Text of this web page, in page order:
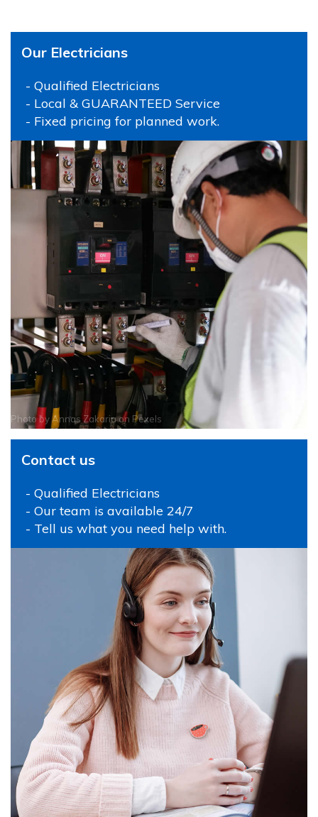
Our Electricians
- Qualified Electricians
- Local & GUARANTEED Service
- Fixed pricing for planned work.
Photo byAnnas Zakariaon Pexels
Contact us
- Qualified Electricians
- Our team is available 24/7
- Tell us what you need help with.